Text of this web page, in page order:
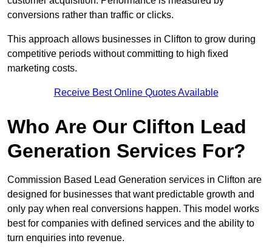
conversions rather than traffic or clicks.
This approach allows businesses in Clifton to grow during
competitive periods without committing to high fixed
marketing costs.
Receive Best Online Quotes Available
Who Are Our Clifton Lead
Generation Services For?
Commission Based Lead Generation services in Clifton are
designed for businesses that want predictable growth and
only pay when real conversions happen. This model works
best for companies with defined services and the ability to
turn enquiries into revenue.